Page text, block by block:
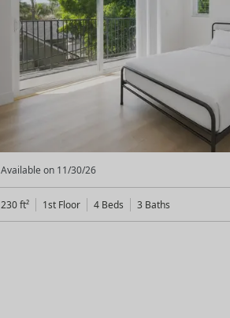
Available on 11/30/26
230ft² 1st Floor 4 Beds 3 Baths